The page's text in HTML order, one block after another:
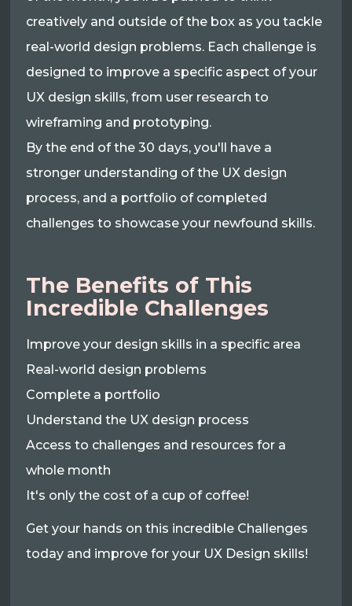
creatively and outside of the box as you tackle
real-world design problems. Each challenge is
designed to improve a specific aspect of your
UX design skills, from user research to
wireframing and prototyping.
By the end of the 30 days, you'll have a
stronger understanding of the UX design
process, and a portfolio of completed
challenges to showcase your newfound skills.
The Benefits of This
Incredible Challenges
Improve your design skills in a specific area
Real-world design problems
Complete a portfolio
Understand the UX design process
Access to challenges and resources for a
whole month
It's only the cost of a cup of coffee!
Get your hands on this incredible Challenges
today and improve for your UX Design skills!